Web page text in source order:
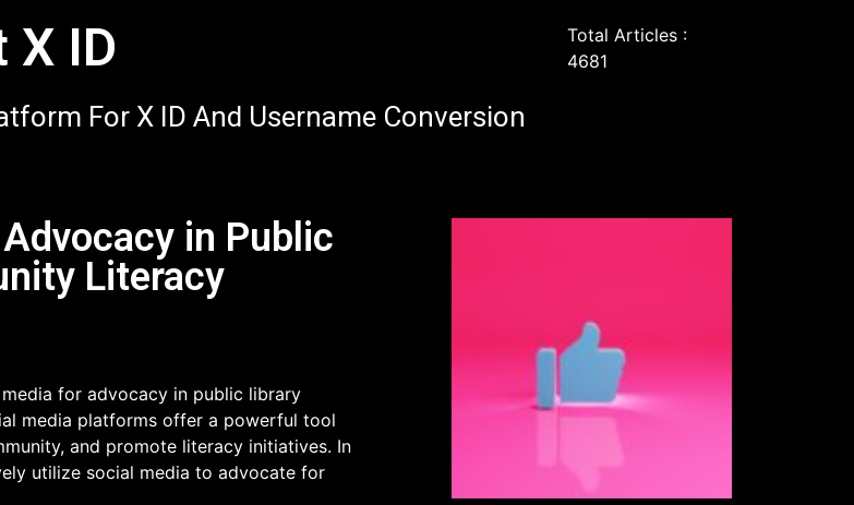
X ID
For X ID And Username Conversion
Total Articles :
4681
in Public
Literacy
for advocacy in public library
media platforms offer a powerful tool
and promote literacy initiatives. In
utilize social media to advocate for